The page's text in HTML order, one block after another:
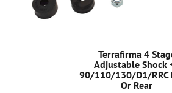
Terrafirma 4
Adjustable Shock
90/110/130/D1/RRC
Or Rear